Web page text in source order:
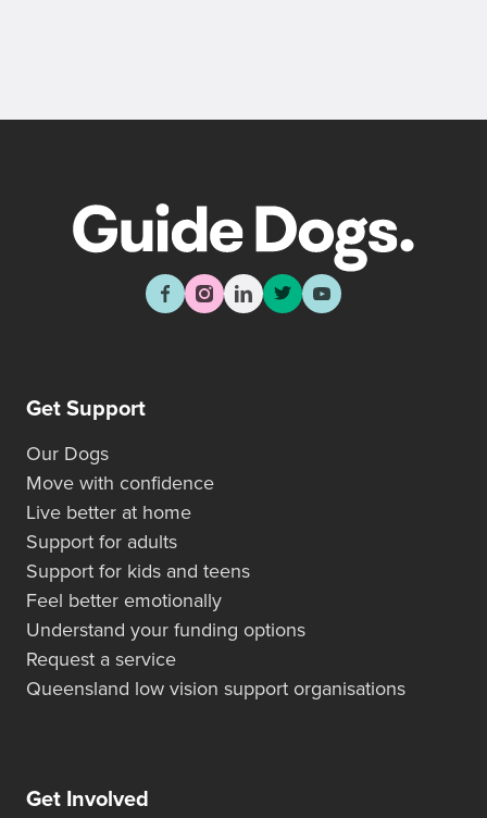
Get Support
Our Dogs
Move with confidence
Live better at home
Support for adults
Support for kids and teens
Feel better emotionally
Understand your funding options
Request a service
Queensland low vision support organisations
Get Involved